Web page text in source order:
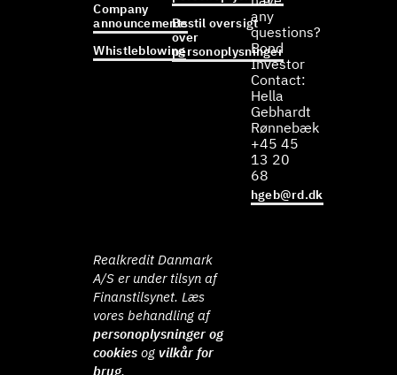
Company
announcements
Whistleblowing
Bestil oversigt
over
personoplysninger
any
questions?
Bond
Investor
Contact:
Hella
Gebhardt
Rønnebæk
+45 45
13 20
68
hgeb@rd.dk
Realkredit Danmark
A/S er under tilsyn af
Finanstilsynet. Læs
vores behandling af
personoplysninger og
cookies ogvilkår for
brug.